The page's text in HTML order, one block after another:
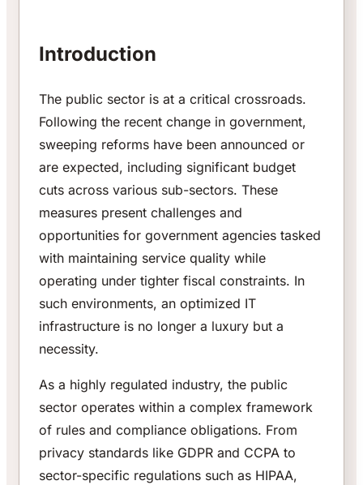
Introduction
The public sector is at a critical crossroads.
Following the recent change in government,
sweeping reforms have been announced or
are expected, including significant budget
cuts across various sub-sectors. These
measures present challenges and
opportunities for government agencies tasked
with maintaining service quality while
operating under tighter fiscal constraints. In
such environments, an optimized IT
infrastructure is no longer a luxury but a
necessity.
As a highly regulated industry, the public
sector operates within a complex framework
of rules and compliance obligations. From
privacy standards like GDPR and CCPA to
sector-specific regulations such as HIPAA,